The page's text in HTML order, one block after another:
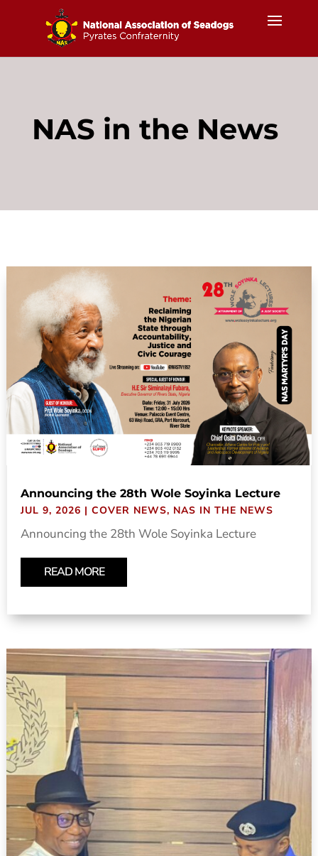
NAS in the News
Announcing the 28th Wole Soyinka Lecture
JUL 9, 2026 | COVER NEWS, NAS IN THE NEWS
Announcing the 28th Wole Soyinka Lecture
READ MORE